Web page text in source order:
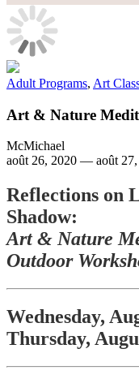
Adult Programs, Art
Art & Nature
McMichael
août 26, 2020 — août
Reflections on
Shadow:
Art & Nature
Outdoor
Wednesday,
Thursday,